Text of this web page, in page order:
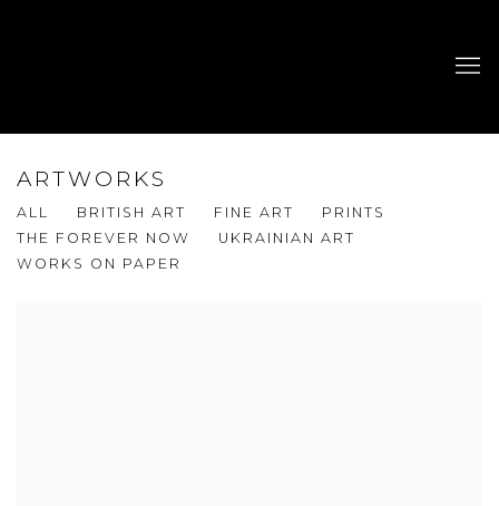
ARTWORKS
ALL BRITISH ART FINE ART
PRINTS
THE FOREVER NOW
UKRAINIAN ART
WORKS ON PAPER